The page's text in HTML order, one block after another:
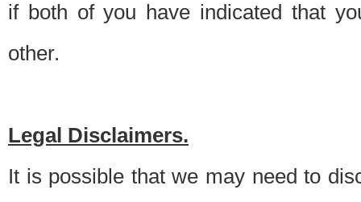
if both of you have indicated that
other.
Legal Disclaimers.
It is possible that we may need to